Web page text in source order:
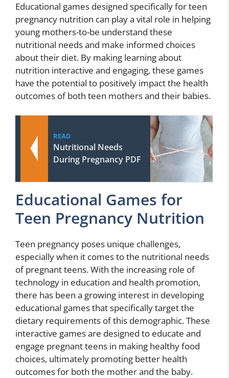
Educational games designed specifically for teen
pregnancy nutrition can play a vital role in helping
young mothers-to-be understand these
nutritional needs and make informed choices
about their diet. By making learning about
nutrition interactive and engaging, these games
have the potential to positively impact the health
outcomes of both teen mothers and their babies.
READ
Nutritional Needs
During Pregnancy PDF
Educational Games for
Teen Pregnancy Nutrition
Teen pregnancy poses unique challenges,
especially when it comes to the nutritional needs
of pregnant teens. With the increasing role of
technology in education and health promotion,
there has been a growing interest in developing
educational games that specifically target the
dietary requirements of this demographic. These
interactive games are designed to educate and
engage pregnant teens in making healthy food
choices, ultimately promoting better health
outcomes for both the mother and the baby.